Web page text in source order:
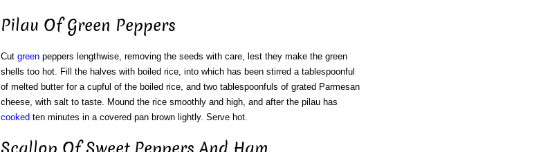
Pilau Of Green Peppers
Cut greenpeppers lengthwise, removing the seeds with care, lest they make the green
shells too hot. Fill the halves with boiled rice, into which has been stirred a tablespoonful
of melted butter for a cupful of the boiled rice, and two tablespoonfuls of grated Parmesan
cheese, with salt to taste. Mound the rice smoothly and high, and after the pilau has
cookedten minutes in a covered pan brown lightly. Serve hot.